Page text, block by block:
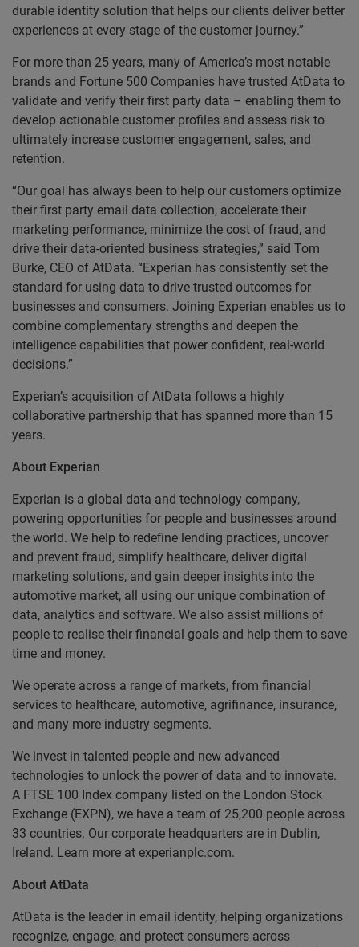
durable identity solution that helps our clients deliver better
experiences at every stage of the customer journey.”
For more than 25 years, many of America’s most notable
brands and Fortune 500 Companies have trusted AtData to
validate and verify their first party data – enabling them to
develop actionable customer profiles and assess risk to
ultimately increase customer engagement, sales, and
retention.
“Our goal has always been to help our customers optimize
their first party email data collection, accelerate their
marketing performance, minimize the cost of fraud, and
drive their data-oriented business strategies,” said Tom
Burke, CEO of AtData. “Experian has consistently set the
standard for using data to drive trusted outcomes for
businesses and consumers. Joining Experian enables us to
combine complementary strengths and deepen the
intelligence capabilities that power confident, real-world
decisions.”
Experian’s acquisition of AtData follows a highly
collaborative partnership that has spanned more than 15
years.
About Experian
Experian is a global data and technology company,
powering opportunities for people and businesses around
the world. We help to redefine lending practices, uncover
and prevent fraud, simplify healthcare, deliver digital
marketing solutions, and gain deeper insights into the
automotive market, all using our unique combination of
data, analytics and software. We also assist millions of
people to realise their financial goals and help them to save
time and money.
We operate across a range of markets, from financial
services to healthcare, automotive, agrifinance, insurance,
and many more industry segments.
We invest in talented people and new advanced
technologies to unlock the power of data and to innovate.
A FTSE 100 Index company listed on the London Stock
Exchange (EXPN), we have a team of 25,200 people across
33 countries. Our corporate headquarters are in Dublin,
Ireland. Learn more at experianplc.com.
About AtData
AtData is the leader in email identity, helping organizations
recognize, engage, and protect consumers across